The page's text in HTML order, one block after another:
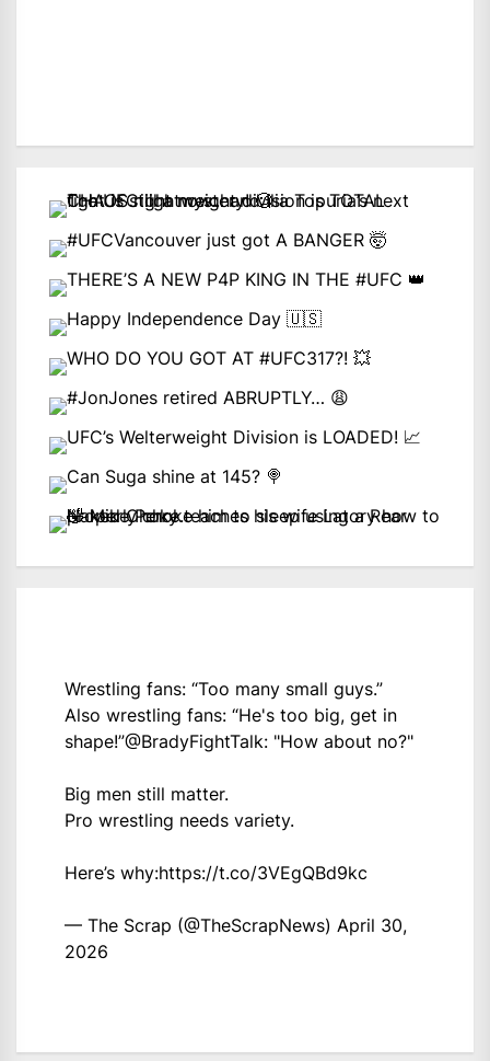
Wrestling fans: “Too many small guys.”
Also wrestling fans: “He's too big, get in
shape!”@BradyFightTalk: "How about no?"
Big men still matter.
Pro wrestling needs variety.
Here’s why:https://t.co/3VEgQBd9kc
— The Scrap (@TheScrapNews) April 30,
2026